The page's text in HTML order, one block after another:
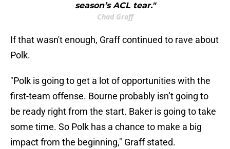
season’s ACL tear."
Chad Graff
If that wasn't enough, Graff continued to rave about
Polk.
"Polk is going to get a lot of opportunities with the
first-team offense. Bourne probably isn’t going to
be ready right from the start. Baker is going to take
some time. So Polk has a chance to make a big
impact from the beginning," Graff stated.